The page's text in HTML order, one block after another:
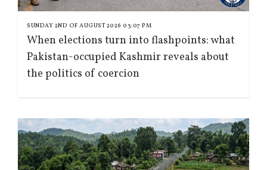
SUNDAY 2ND OF AUGUST 2026 03:07 PM
When elections turn into flashpoints: what
Pakistan-occupied Kashmir reveals about
the politics of coercion